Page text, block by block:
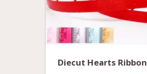
Diecut Hearts Ribbon